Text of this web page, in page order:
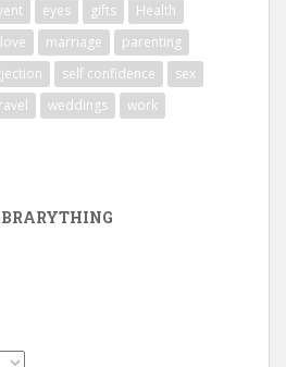
eyes gifts
Health
love marriage
parenting
self confidence
sex
weddings
work